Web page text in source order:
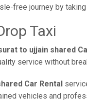
free journey by
Taxi
to ujjain shared
service without
Car Rental
vehicles and